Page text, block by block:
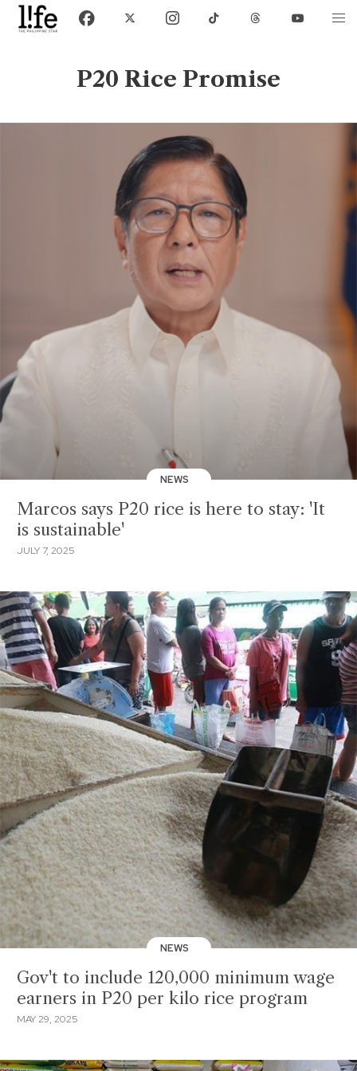
P20 Rice Promise
NEWS
Marcos says P20 rice is here to stay: 'It
is sustainable'
JULY 7, 2025
NEWS
Gov't to include 120,000 minimum wage
earners in P20 per kilo rice program
MAY 29, 2025